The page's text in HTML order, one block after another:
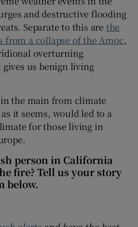
and destructive flooding
Separate to this are the
from a collapse of the Amoc,
overturning
us benign living
the main from climate
it seems, would led to a
for those living in
person in California
fire? Tell us your story
below.